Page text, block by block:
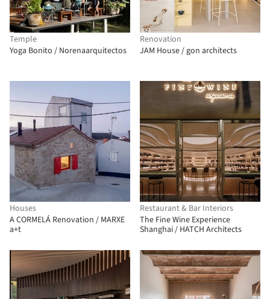
Temple
Yoga Bonito / Norenaarquitectos
Renovation
JAM House / gon architects
Houses
A CORMELÁ Renovation / MARXE
a+t
Restaurant & Bar Interiors
The Fine Wine Experience
Shanghai / HATCH Architects